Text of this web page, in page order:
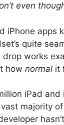
even
iPhone apps
quite
works
how normal it
iPad
majority